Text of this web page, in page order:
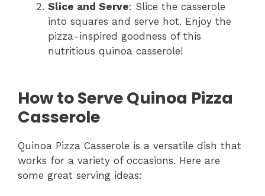
Slice and Serve: Slice the casserole
into squares and serve hot. Enjoy the
pizza-inspired goodness of this
nutritious quinoa casserole!
How to Serve Quinoa Pizza
Casserole
Quinoa Pizza Casserole is a versatile dish that
works for a variety of occasions. Here are
some great serving ideas: